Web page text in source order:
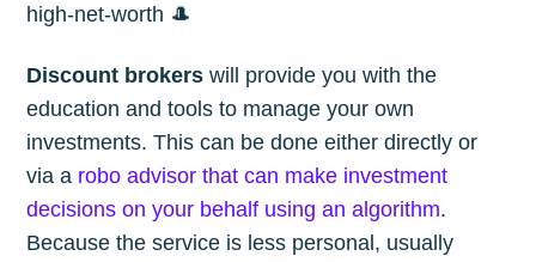
high-net-worth 🎩
Discount brokers will provide you with the
education and tools to manage your own
investments. This can be done either directly or
via a robo advisor that can make investment
decisions on your behalf using an algorithm.
Because the service is less personal, usually